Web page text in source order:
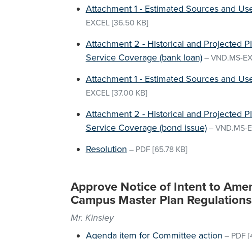
Attachment 1 - Estimated Sources and
EXCEL[36.50 KB]
Attachment 2 - Historical and Projected
Service Coverage (bank loan)– VND.MS-
Attachment 1 - Estimated Sources and
EXCEL[37.00 KB]
Attachment 2 - Historical and Projected
Service Coverage (bond issue)– VND.MS-
Resolution – PDF [65.78 KB]
Approve Notice of Intent to
Campus Master Plan Regulations
Mr. Kinsley
Agenda item for Committee action – PDF